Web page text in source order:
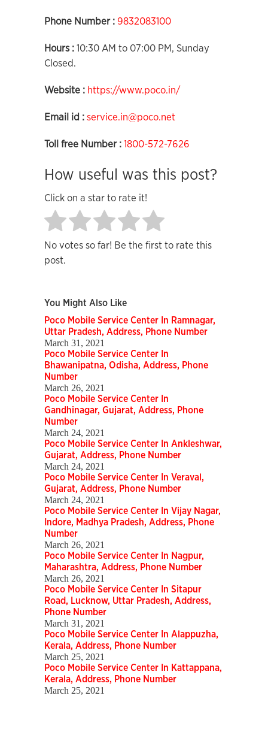
Phone Number : 9832083100
Hours : 10:30 AM to 07:00 PM, Sunday
Closed.
Website : https://www.poco.in/
Email id : service.in@poco.net
Toll free Number : 1800-572-7626
How useful was this post?
Click on a star to rate it!
No votes so far! Be the first to rate this
post.
You Might Also Like
Poco Mobile Service Center In Ramnagar,
Uttar Pradesh, Address, Phone Number
March 31, 2021
Poco Mobile Service Center In
Bhawanipatna, Odisha, Address, Phone
Number
March 26, 2021
Poco Mobile Service Center In
Gandhinagar, Gujarat, Address, Phone
Number
March 24, 2021
Poco Mobile Service Center In Ankleshwar,
Gujarat, Address, Phone Number
March 24, 2021
Poco Mobile Service Center In Veraval,
Gujarat, Address, Phone Number
March 24, 2021
Poco Mobile Service Center In Vijay Nagar,
Indore, Madhya Pradesh, Address, Phone
Number
March 26, 2021
Poco Mobile Service Center In Nagpur,
Maharashtra, Address, Phone Number
March 26, 2021
Poco Mobile Service Center In Sitapur
Road, Lucknow, Uttar Pradesh, Address,
Phone Number
March 31, 2021
Poco Mobile Service Center In Alappuzha,
Kerala, Address, Phone Number
March 25, 2021
Poco Mobile Service Center In Kattappana,
Kerala, Address, Phone Number
March 25, 2021